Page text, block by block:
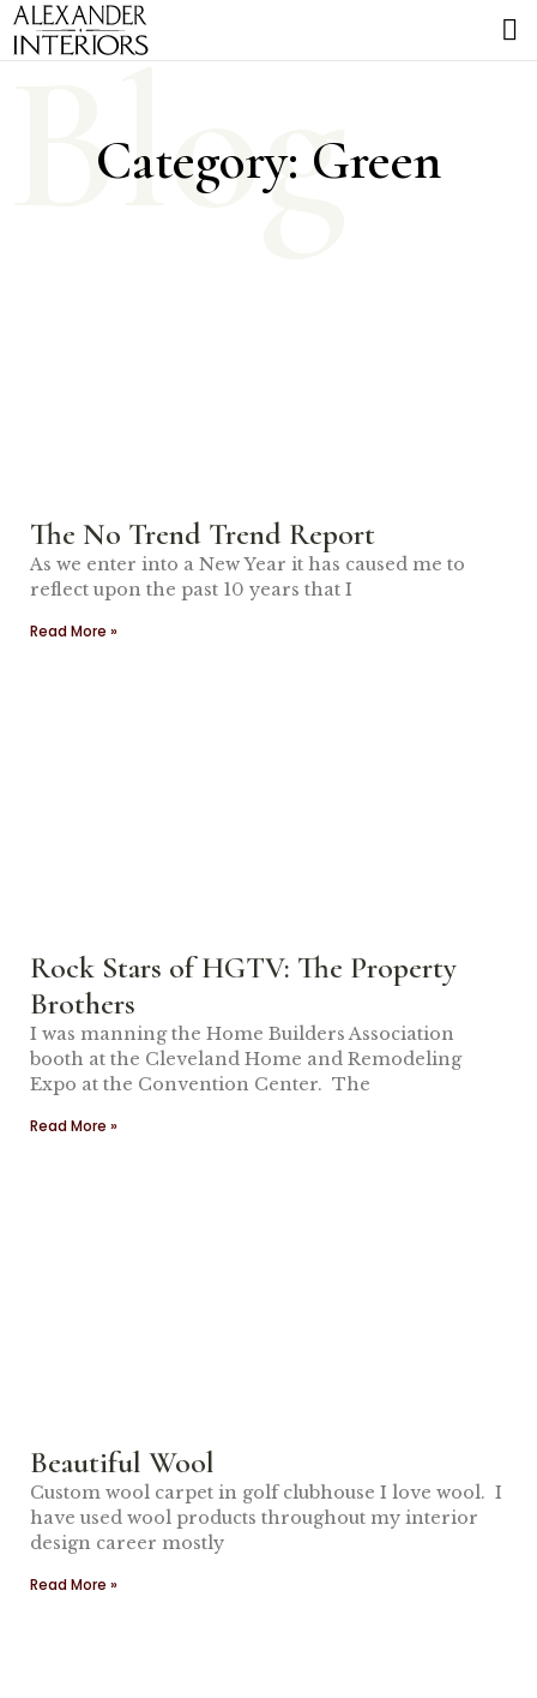
Blog
Category: Green
The No Trend Trend Report
As we enter into a New Year it has caused me to
reflect upon the past 10 years that I
Read More »
Rock Stars of HGTV: The Property
Brothers
I was manning the Home Builders Association
booth at the Cleveland Home and Remodeling
Expo at the Convention Center. The
Read More »
Beautiful Wool
Custom wool carpet in golf clubhouse I love wool. I
have used wool products throughout my interior
design career mostly
Read More »